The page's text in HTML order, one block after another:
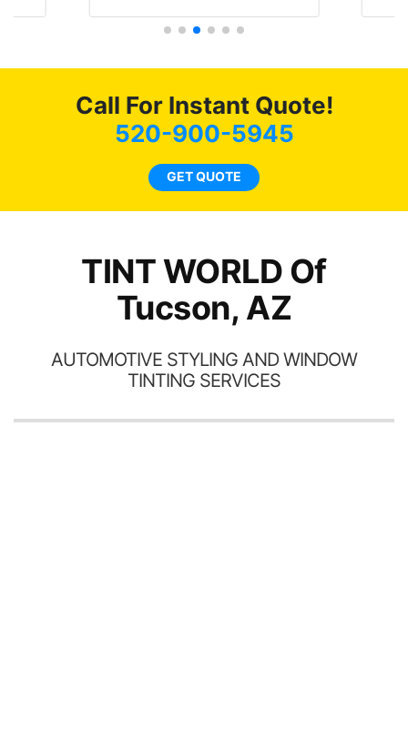
Call For Instant Quote!
520-900-5945
GET QUOTE
TINT WORLD Of
Tucson, AZ
AUTOMOTIVE STYLING AND WINDOW
TINTING SERVICES